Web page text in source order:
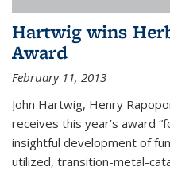
Hartwig wins
Award
February 11, 2013
John Hartwig, Henry
receives this year’s award
insightful development of
utilized, transition-metal-